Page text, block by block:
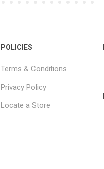
POLICIES
Terms & Conditions
Privacy Policy
Locate a Store